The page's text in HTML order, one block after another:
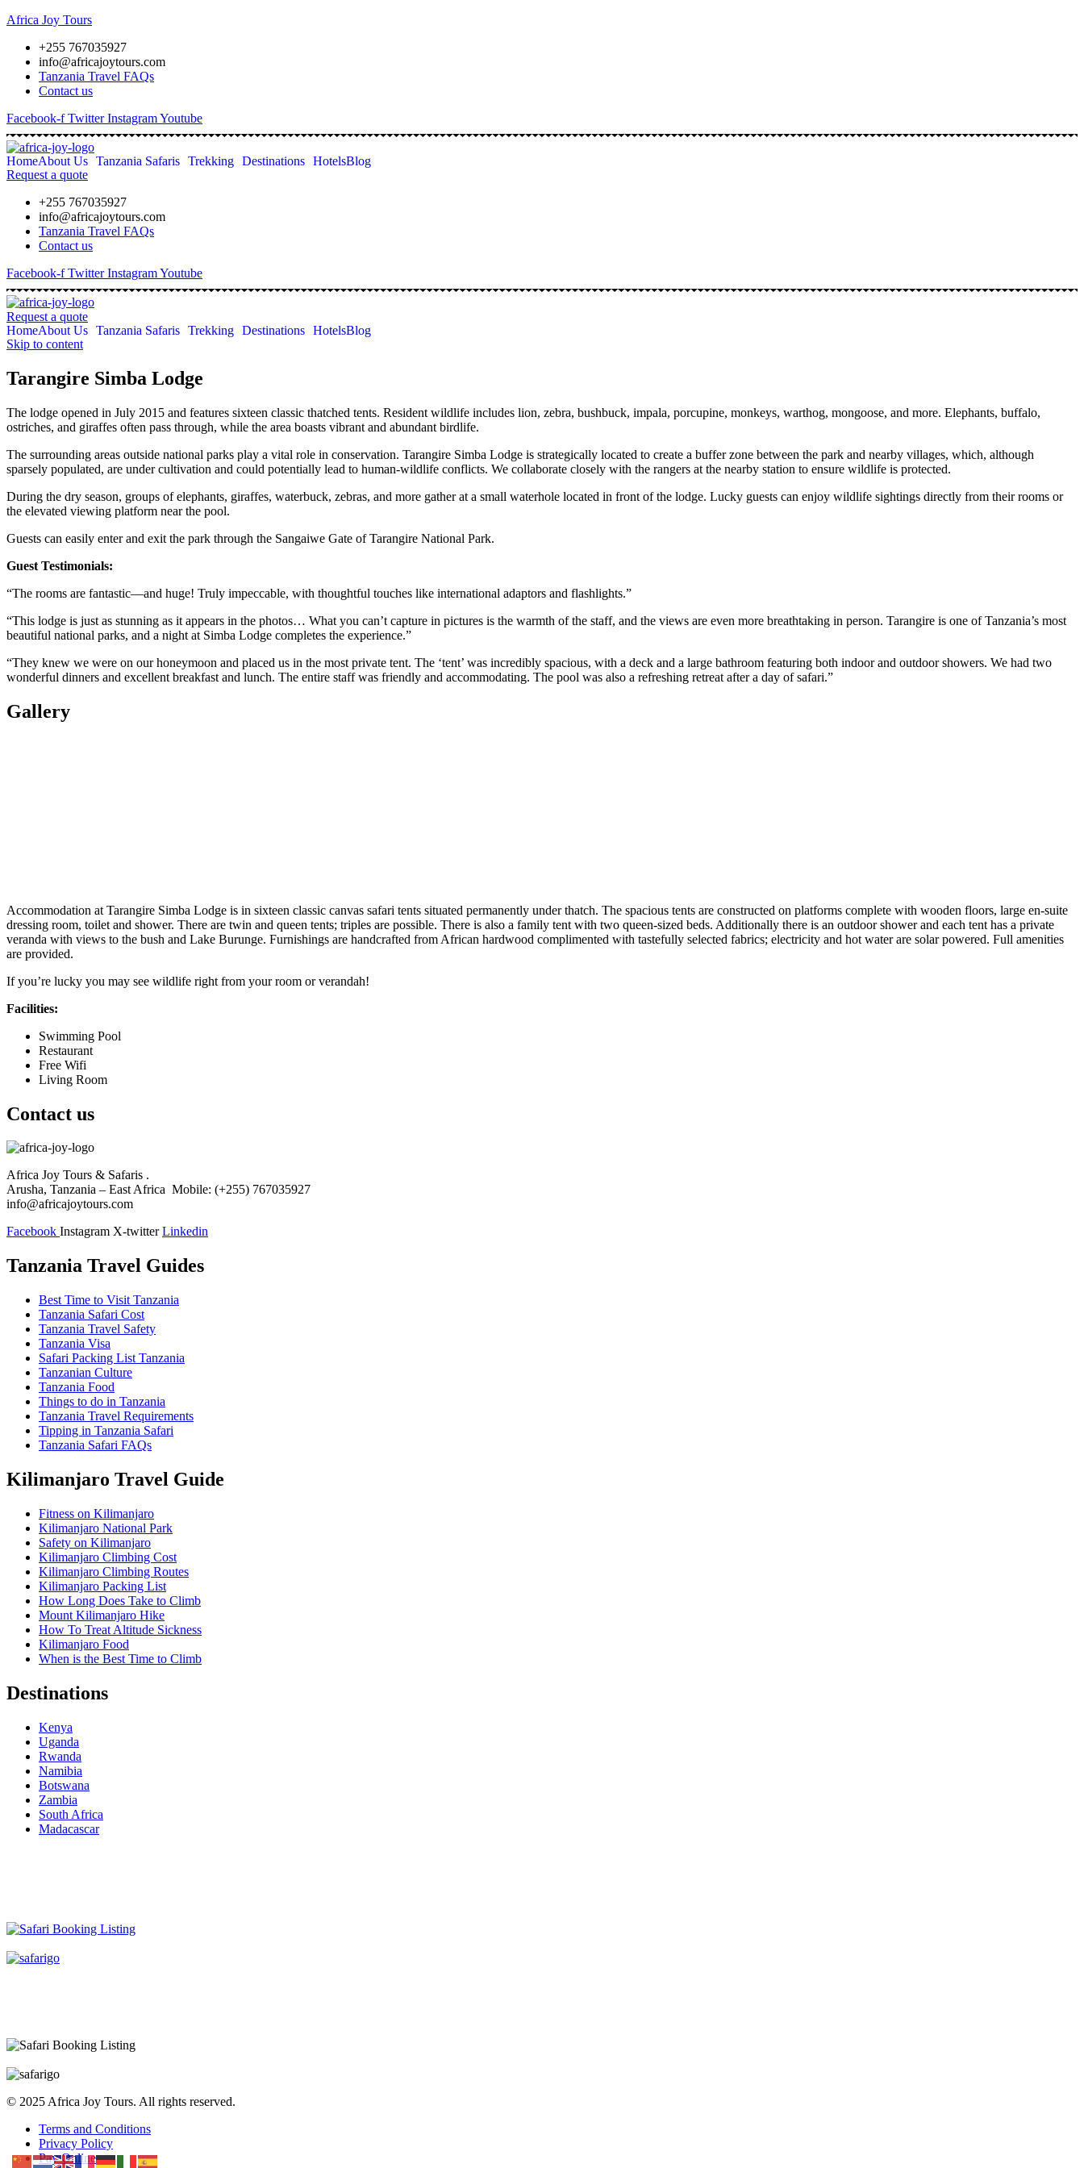
Africa Joy Tours
+255 767035927
info@africajoytours.com
Tanzania Travel FAQs
Contact us
Facebook-f Twitter InstagramYoutube
HomeAbout Us Tanzania Safaris Trekking Destinations HotelsBlog
Request a quote
+255 767035927
info@africajoytours.com
Tanzania Travel FAQs
Contact us
Facebook-f Twitter InstagramYoutube
Request a quote
HomeAbout Us Tanzania Safaris Trekking Destinations HotelsBlog
Skip to content
Tarangire Simba Lodge
The lodge opened in July 2015 and features sixteen classic thatched tents. Resident wildlife includes lion, zebra, bushbuck, impala, porcupine, monkeys, warthog, mongoose, and more. Elephants, buffalo,
ostriches, and giraffes often pass through, while the area boasts vibrant and abundant birdlife.
The surrounding areas outside national parks play a vital role in conservation. Tarangire Simba Lodge is strategically located to create a buffer zone between the park and nearby villages, which, although
sparsely populated, are under cultivation and could potentially lead to human-wildlife conflicts. We collaborate closely with the rangers at the nearby station to ensure wildlife is protected.
During the dry season, groups of elephants, giraffes, waterbuck, zebras, and more gather at a small waterhole located in front of the lodge. Lucky guests can enjoy wildlife sightings directly from their rooms or
the elevated viewing platform near the pool.
Guests can easily enter and exit the park through the Sangaiwe Gate of Tarangire National Park.
Guest Testimonials:
“The rooms are fantastic—and huge! Truly impeccable, with thoughtful touches like international adaptors and flashlights.”
“This lodge is just as stunning as it appears in the photos… What you can’t capture in pictures is the warmth of the staff, and the views are even more breathtaking in person. Tarangire is one of Tanzania’s most
beautiful national parks, and a night at Simba Lodge completes the experience.”
“They knew we were on our honeymoon and placed us in the most private tent. The ‘tent’ was incredibly spacious, with a deck and a large bathroom featuring both indoor and outdoor showers. We had two
wonderful dinners and excellent breakfast and lunch. The entire staff was friendly and accommodating. The pool was also a refreshing retreat after a day of safari.”
Gallery
Accommodation at Tarangire Simba Lodge is in sixteen classic canvas safari tents situated permanently under thatch. The spacious tents are constructed on platforms complete with wooden floors, large en-suite
dressing room, toilet and shower. There are twin and queen tents; triples are possible. There is also a family tent with two queen-sized beds. Additionally there is an outdoor shower and each tent has a private
veranda with views to the bush and Lake Burunge. Furnishings are handcrafted from African hardwood complimented with tastefully selected fabrics; electricity and hot water are solar powered. Full amenities
are provided.
If you’re lucky you may see wildlife right from your room or verandah!
Facilities:
Swimming Pool
Restaurant
Free Wifi
Living Room
Contact us
Africa Joy Tours & Safaris .
Arusha, Tanzania – East Africa Mobile: (+255) 767035927
info@africajoytours.com
Facebook Instagram X-twitter Linkedin
Tanzania Travel Guides
Best Time to Visit Tanzania
Tanzania Safari Cost
Tanzania Travel Safety
Tanzania Visa
Safari Packing List Tanzania
Tanzanian Culture
Tanzania Food
Things to do in Tanzania
Tanzania Travel Requirements
Tipping in Tanzania Safari
Tanzania Safari FAQs
Kilimanjaro Travel Guide
Fitness on Kilimanjaro
Kilimanjaro National Park
Safety on Kilimanjaro
Kilimanjaro Climbing Cost
Kilimanjaro Climbing Routes
Kilimanjaro Packing List
How Long Does Take to Climb
Mount Kilimanjaro Hike
How To Treat Altitude Sickness
Kilimanjaro Food
When is the Best Time to Climb
Destinations
Kenya
Uganda
Rwanda
Namibia
Botswana
Zambia
South Africa
Madacascar
© 2025 Africa Joy Tours. All rights reserved.
Terms and Conditions
Privacy Policy
Pay Online